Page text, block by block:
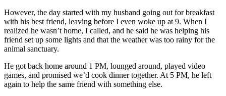
However, the day started with my husband going out for breakfast
with his best friend, leaving before I even woke up at 9. When I
realized he wasn’t home, I called, and he said he was helping his
friend set up some lights and that the weather was too rainy for the
animal sanctuary.
He got back home around 1 PM, lounged around, played video
games, and promised we’d cook dinner together. At 5 PM, he left
again to help the same friend with something else.